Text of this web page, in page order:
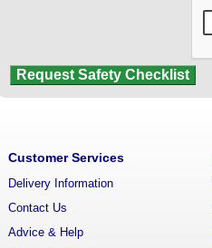
Customer Services
Delivery Information
Contact Us
Advice & Help